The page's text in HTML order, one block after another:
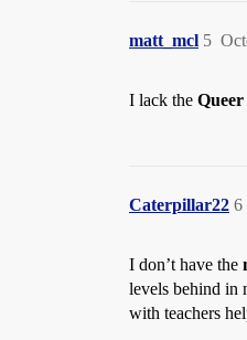
matt_mcl 5
I lack the
Caterpillar22 6
I don’t have the
levels behind in
with teachers